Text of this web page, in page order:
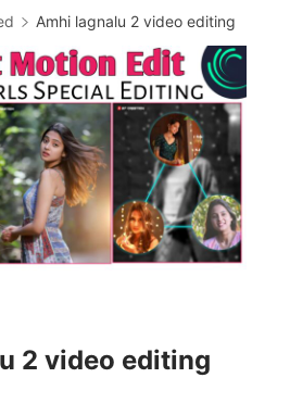
Amhi lagnalu 2 video editing
2 video editing